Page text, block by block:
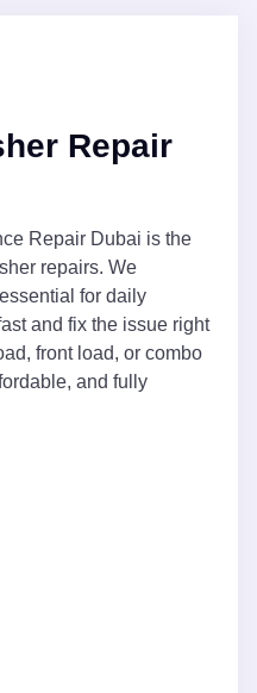
Repair
Repair Dubai is the
repairs. We
for daily
and fix the issue right
front load, or combo
and fully